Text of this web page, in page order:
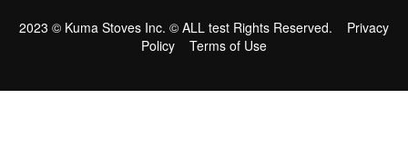
2023 © Kuma Stoves Inc. © ALL test Rights Reserved. Privacy
Policy
Terms of Use